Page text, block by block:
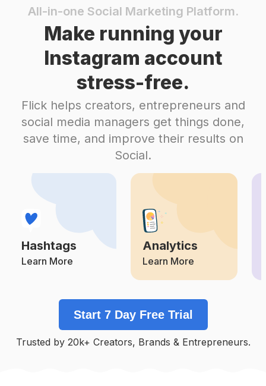
#Experience
Consulting
Competition Potential Reach Daily Posts
Potential Reach
Corporate
Competition Potential Reach Daily Posts
#Restaurants
Potential Reach
Realestatelife
Competition
#Hotels
Competition Potential Reach
# Remax
Competition Potential Reach
Conference
Competition Daily Posts
#Familybusiness
All-in-one Social Marketing Platform.
Make running your
Instagram account
stress-free.
Flick helps creators, entrepreneurs and
social media managers get things done,
save time, and improve their results on
Social.
Hashtags
Learn More
Analytics
Learn More
Start 7 Day Free Trial
Trusted by 20k+ Creators, Brands & Entrepreneurs.